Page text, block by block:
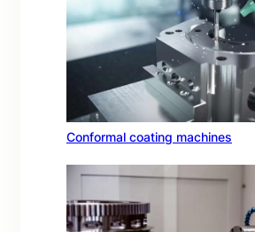
Conformal coating machines